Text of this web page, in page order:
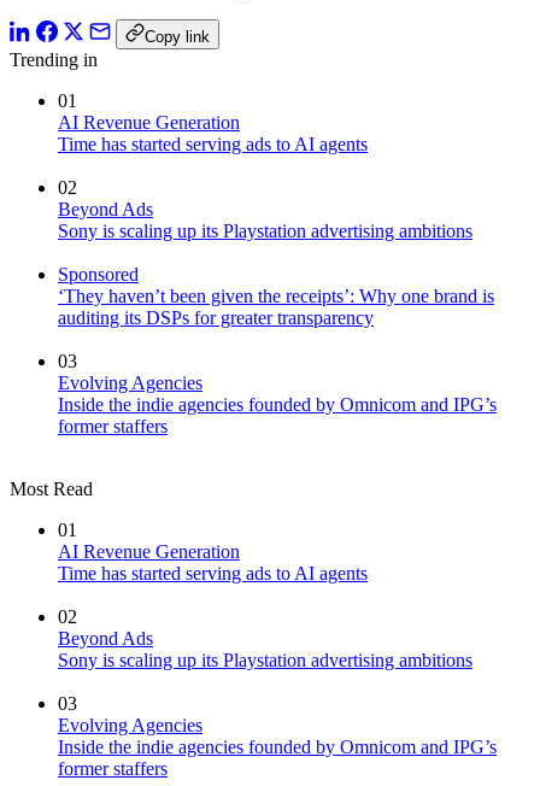
Copy link
Trending in
01
AI Revenue Generation
Time has started serving ads to AI agents
02
Beyond Ads
Sony is scaling up its Playstation advertising ambitions
Sponsored
‘They haven’t been given the receipts’: Why one brand is
auditing its DSPs for greater transparency
03
Evolving Agencies
Inside the indie agencies founded by Omnicom and IPG’s
former staffers
Most Read
01
AI Revenue Generation
Time has started serving ads to AI agents
02
Beyond Ads
Sony is scaling up its Playstation advertising ambitions
03
Evolving Agencies
Inside the indie agencies founded by Omnicom and IPG’s
former staffers